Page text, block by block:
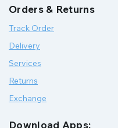
Orders & Returns
Track Order
Delivery
Services
Returns
Exchange
Download Apps: